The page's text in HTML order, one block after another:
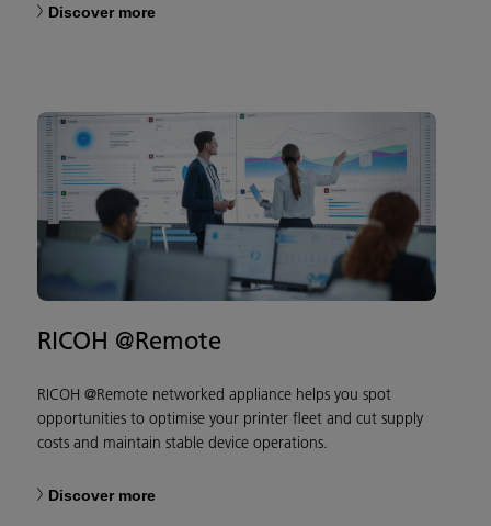
Discover more
RICOH @Remote
RICOH @Remote networked appliance helps you spot
opportunities to optimise your printer fleet and cut supply
costs and maintain stable device operations.
Discover more